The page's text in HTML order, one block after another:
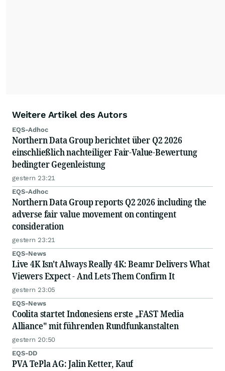
Weitere Artikel des Autors
EQS-Adhoc
Northern Data Group berichtet über Q2 2026
einschließlich nachteiliger Fair-Value-Bewertung
bedingter Gegenleistung
gestern 23:21
EQS-Adhoc
Northern Data Group reports Q2 2026 including the
adverse fair value movement on contingent
consideration
gestern 23:21
EQS-News
Live 4K Isn't Always Really 4K: Beamr Delivers What
Viewers Expect - And Lets Them Confirm It
gestern 23:05
EQS-News
Coolita startet Indonesiens erste „FAST Media
Alliance" mit führenden Rundfunkanstalten
gestern 20:50
EQS-DD
PVA TePla AG: Jalin Ketter, Kauf